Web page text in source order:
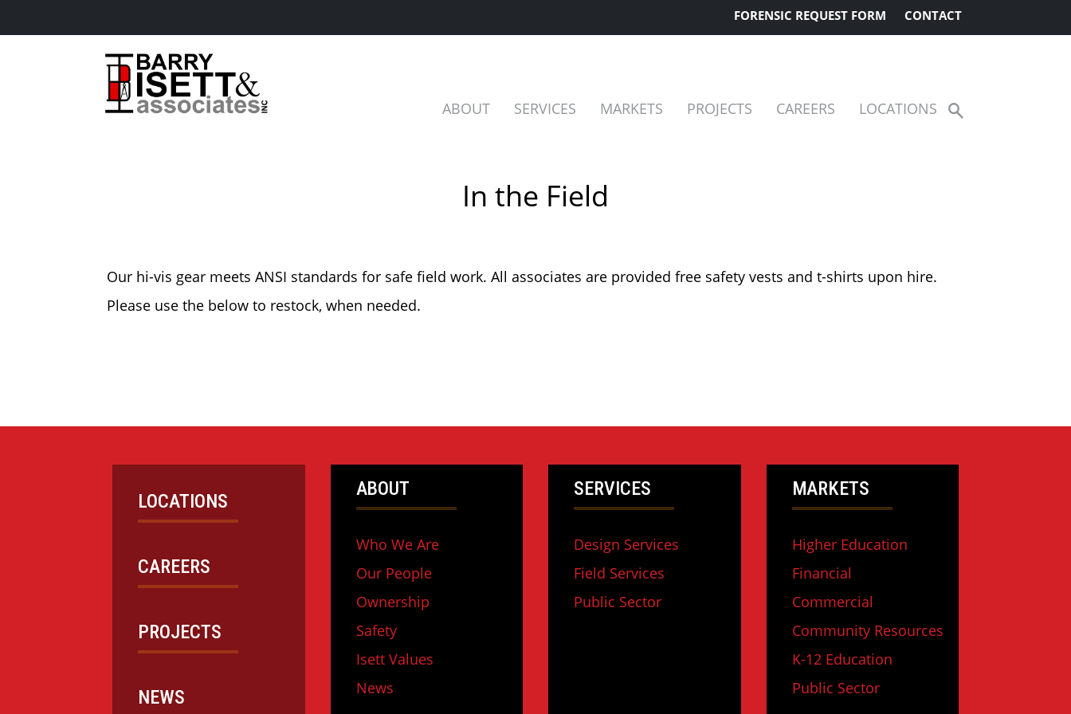
FORENSIC REQUEST FORM CONTACT
ABOUT SERVICES MARKETS PROJECTS CAREERS LOCATIONS
Show
In the Field
Our hi-vis gear meets ANSI standards for safe field work. All associates are provided free safety vests and t-shirts upon hire.
Please use the below to restock, when needed.
LOCATIONS
CAREERS
PROJECTS
NEWS
ABOUT
Who We Are
Our People
Ownership
Safety
Isett Values
News
SERVICES
Design Services
Field Services
Public Sector
MARKETS
Higher Education
Financial
Commercial
Community Resources
K-12 Education
Public Sector